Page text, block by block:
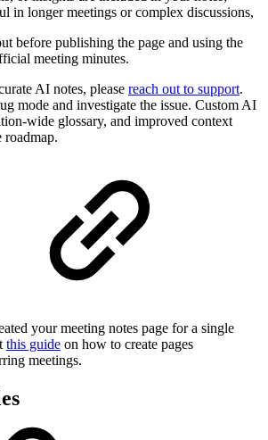
in longer meetings or complex discussions,
before publishing the page and using the
meeting minutes.
AI notes, please reach out to support.
mode and investigate the issue. Custom AI
wide glossary, and improved context
roadmap.
your meeting notes page for a single
this guide on how to create pages
meetings.